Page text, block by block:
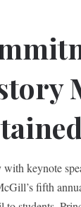
keynote
fifth